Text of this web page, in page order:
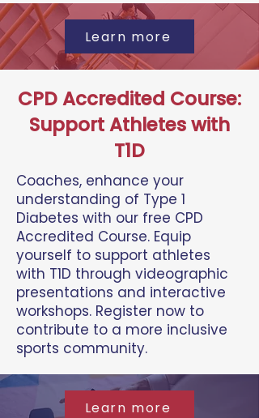
Learn more
CPD Accredited Course:
Support Athletes with
T1D
Coaches, enhance your
understanding of Type 1
Diabetes with our free CPD
Accredited Course. Equip
yourself to support athletes
with T1D through videographic
presentations and interactive
workshops. Register now to
contribute to a more inclusive
sports community.
Learn more